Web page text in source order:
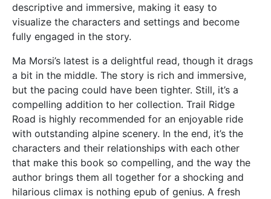
descriptive and immersive, making it easy to
visualize the characters and settings and become
fully engaged in the story.
Ma Morsi’s latest is a delightful read, though it drags
a bit in the middle. The story is rich and immersive,
but the pacing could have been tighter. Still, it’s a
compelling addition to her collection. Trail Ridge
Road is highly recommended for an enjoyable ride
with outstanding alpine scenery. In the end, it’s the
characters and their relationships with each other
that make this book so compelling, and the way the
author brings them all together for a shocking and
hilarious climax is nothing epub of genius. A fresh